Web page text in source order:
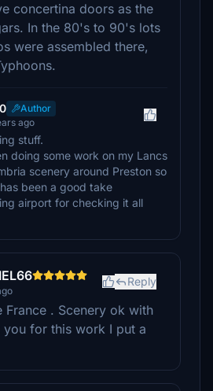
concertina doors as the
In the 80's to 90's lots
were assembled there,
Author
ago
stuff.
doing some work on my Lancs
scenery around Preston so
been a good take
airport for checking it all
Reply
France . Scenery ok with
you for this work I put a